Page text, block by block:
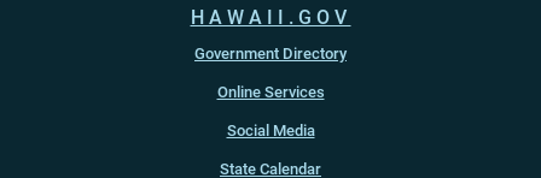
HAWAII.GOV
Government Directory
Online Services
Social Media
State Calendar